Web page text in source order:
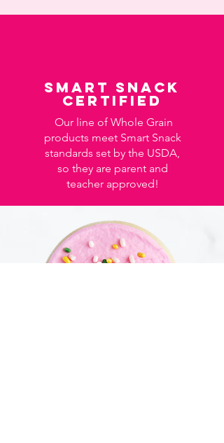
Smart Snack
certified
Our line of Whole Grain
products meet Smart Snack
standards set by the USDA,
so they are parent and
teacher approved!